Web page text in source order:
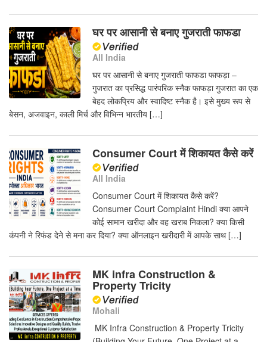
घर पर आसानी से बनाए गुजराती फाफडा
All India
घर पर आसानी से बनाए गुजराती फाफडा फाफड़ा –
गुजरात का प्रसिद्ध पारंपरिक स्नैक फाफड़ा गुजरात का एक
बेहद लोकप्रिय और स्वादिष्ट स्नैक है। इसे मुख्य रूप से
बेसन, अजवाइन, काली मिर्च और विभिन्न भारतीय […]
Consumer Court में शिकायत कैसे करें
All India
Consumer Court में शिकायत कैसे करें?
Consumer Court Complaint Hindi क्या आपने
कोई सामान खरीदा और वह खराब निकला? क्या किसी
कंपनी ने रिफंड देने से मना कर दिया? क्या ऑनलाइन खरीदारी में आपके साथ […]
MK infra Construction &
Property Tricity
Mohali
MK Infra Construction & Property Tricity